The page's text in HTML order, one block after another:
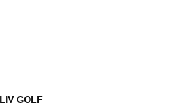
LIV GOLF